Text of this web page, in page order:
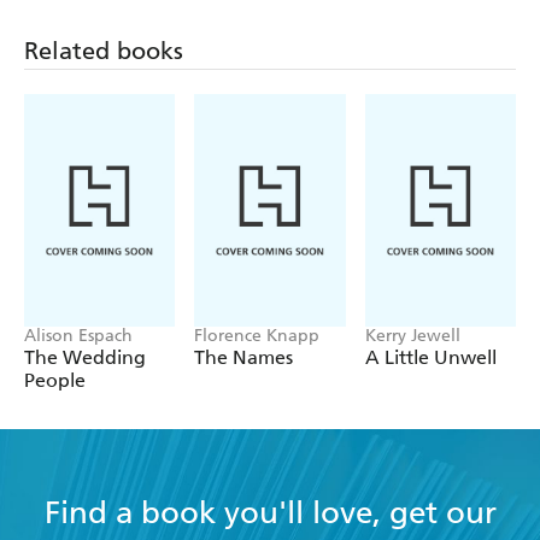
GUARDIAN
and adorable... Roggenkamp's characters are well
drawn; the family dynamic amusingly conveyed. -
INDEPENDENT
** 'Roggenkamp's is a lovely narrative, strong in
Jewish customs and the political background of the
time - FT
Related books
Alison Espach
The Wedding
People
Florence Knapp
The Names
Kerry Jewell
A Little Unwell
Find a book you'll love, get our